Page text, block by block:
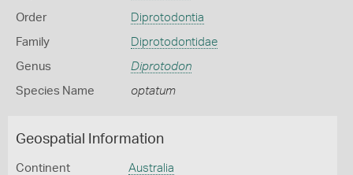
Order Diprotodontia
Family Diprotodontidae
Genus Diprotodon
Species Name optatum
Geospatial Information
Continent Australia